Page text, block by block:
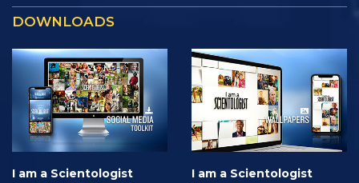
DOWNLOADS
I am a Scientologist
I am a Scientologist